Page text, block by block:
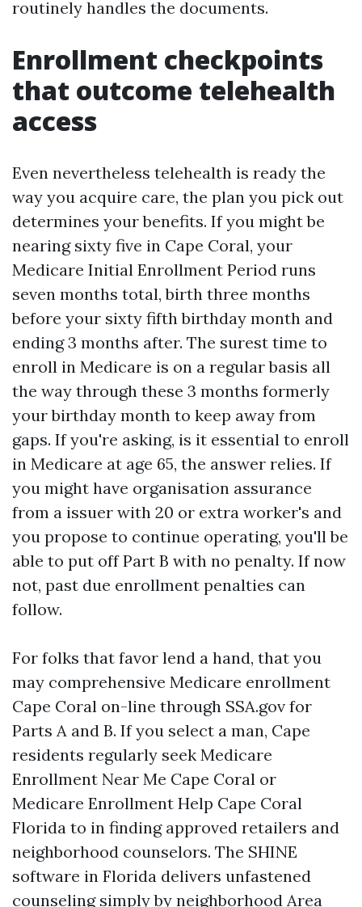
routinely handles the documents.
Enrollment checkpoints
that outcome telehealth
access
Even nevertheless telehealth is ready the
way you acquire care, the plan you pick out
determines your benefits. If you might be
nearing sixty five in Cape Coral, your
Medicare Initial Enrollment Period runs
seven months total, birth three months
before your sixty fifth birthday month and
ending 3 months after. The surest time to
enroll in Medicare is on a regular basis all
the way through these 3 months formerly
your birthday month to keep away from
gaps. If you're asking, is it essential to enroll
in Medicare at age 65, the answer relies. If
you might have organisation assurance
from a issuer with 20 or extra worker's and
you propose to continue operating, you'll be
able to put off Part B with no penalty. If now
not, past due enrollment penalties can
follow.
For folks that favor lend a hand, that you
may comprehensive Medicare enrollment
Cape Coral on-line through SSA.gov for
Parts A and B. If you select a man, Cape
residents regularly seek Medicare
Enrollment Near Me Cape Coral or
Medicare Enrollment Help Cape Coral
Florida to in finding approved retailers and
neighborhood counselors. The SHINE
software in Florida delivers unfastened
counseling simply by neighborhood Area